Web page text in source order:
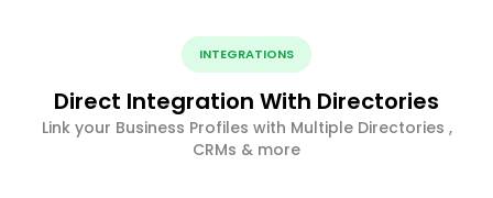
INTEGRATIONS
Direct Integration With Directories
Link your Business Profiles with Multiple Directories ,
CRMs & more